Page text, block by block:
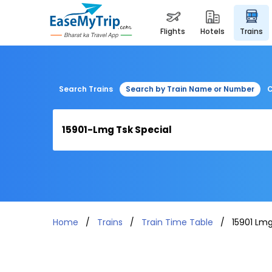
flights hotels trains
Search Trains Search by Train Name or Number
Home Trains Train Time Table 15901